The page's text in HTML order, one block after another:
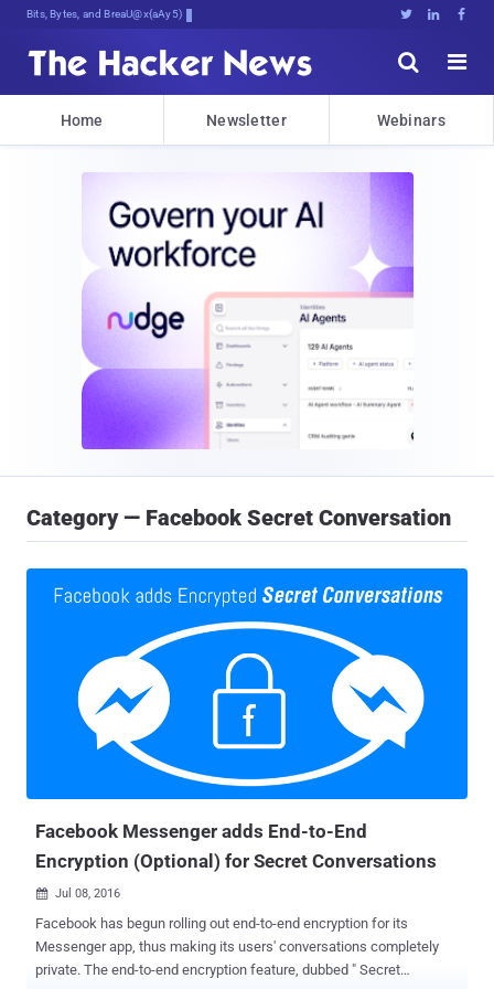
Bits, Bytes, and Breaking News   


Home Newsletter Webinars
Category — Facebook Secret Conversation
Facebook Messenger adds End-to-End
Encryption (Optional) for Secret Conversations
 Jul 08, 2016
Facebook has begun rolling out end-to-end encryption for its
Messenger app, thus making its users' conversations completely
private. The end-to-end encryption feature, dubbed " Secret